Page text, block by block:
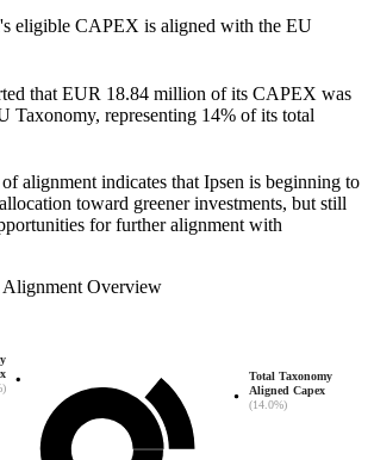
's eligible CAPEX is aligned with the EU
that EUR 18.84 million of its CAPEX was
Taxonomy, representing 14% of its total
alignment indicates that Ipsen is beginning to
toward greener investments, but still
for further alignment with
Overview
Total Taxonomy
Aligned Capex
(14.0%)